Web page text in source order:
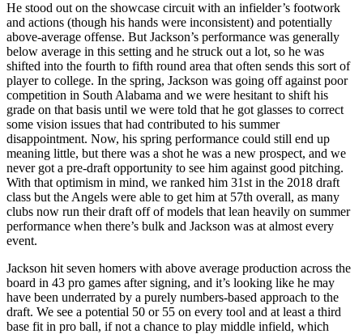
He stood out on the showcase circuit with an infielder’s footwork
and actions (though his hands were inconsistent) and potentially
above-average offense. But Jackson’s performance was generally
below average in this setting and he struck out a lot, so he was
shifted into the fourth to fifth round area that often sends this sort of
player to college. In the spring, Jackson was going off against poor
competition in South Alabama and we were hesitant to shift his
grade on that basis until we were told that he got glasses to correct
some vision issues that had contributed to his summer
disappointment. Now, his spring performance could still end up
meaning little, but there was a shot he was a new prospect, and we
never got a pre-draft opportunity to see him against good pitching.
With that optimism in mind, we ranked him 31st in the 2018 draft
class but the Angels were able to get him at 57th overall, as many
clubs now run their draft off of models that lean heavily on summer
performance when there’s bulk and Jackson was at almost every
event.
Jackson hit seven homers with above average production across the
board in 43 pro games after signing, and it’s looking like he may
have been underrated by a purely numbers-based approach to the
draft. We see a potential 50 or 55 on every tool and at least a third
base fit in pro ball, if not a chance to play middle infield, which